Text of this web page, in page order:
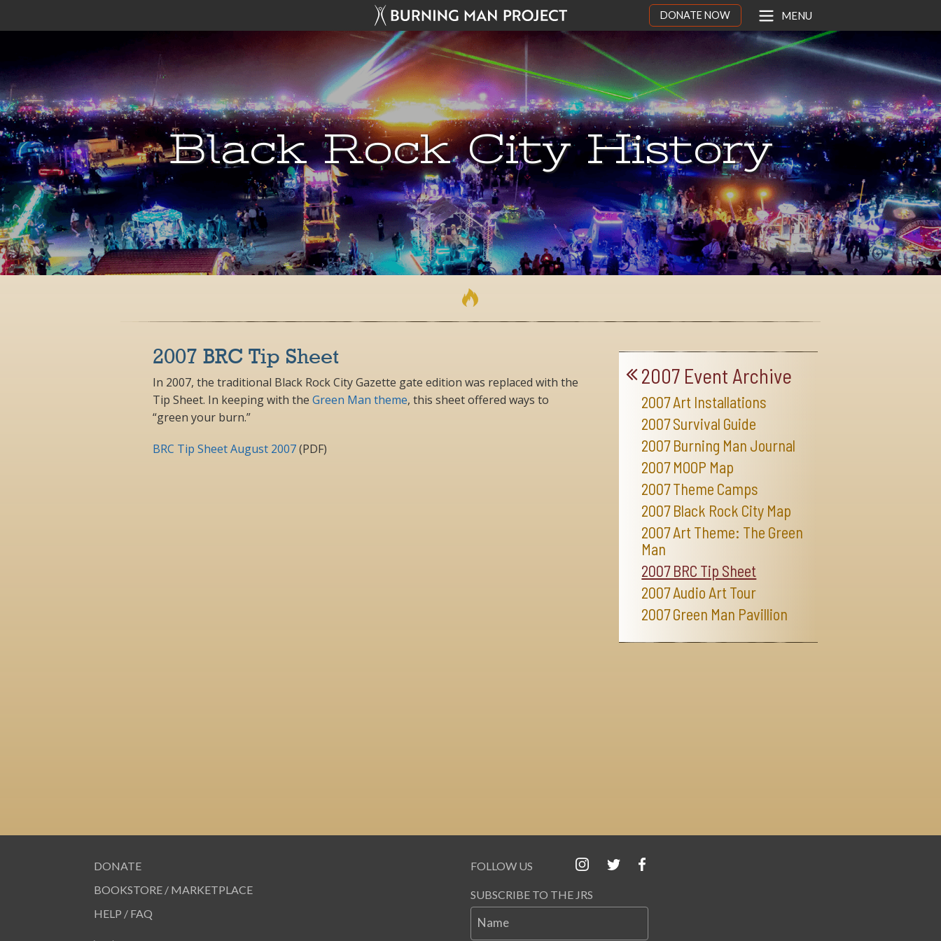
DONATE NOW MENU
Black Rock City History
2007 BRC Tip Sheet
In 2007, the traditional Black Rock City Gazette gate edition was replaced with the
Tip Sheet. In keeping with the Green Man theme, this sheet offered ways to
“green your burn.”
BRC Tip Sheet August 2007(PDF)
2007 Event Archive
2007 Art Installations
2007 Survival Guide
2007 Burning Man Journal
2007 MOOP Map
2007 Theme Camps
2007 Black Rock City Map
2007 Art Theme: The Green
Man
2007 BRC Tip Sheet
2007 Audio Art Tour
2007 Green Man Pavillion
DONATE
BOOKSTORE / MARKETPLACE
HELP / FAQ
FOLLOW US
SUBSCRIBE TO THE JRS
Name